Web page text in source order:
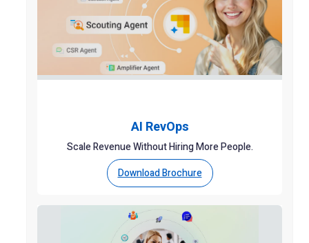
AI RevOps
Scale Revenue Without Hiring More People.
Download Brochure